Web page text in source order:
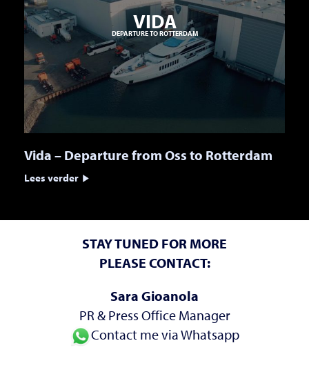
VIDA
DEPARTURE TO ROTTERDAM
Vida – Departure from Oss to Rotterdam
Lees verder
STAY TUNED FOR MORE
PLEASE CONTACT:
Sara Gioanola
PR & Press Office Manager
Contact me via Whatsapp